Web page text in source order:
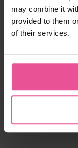
may combine it
provided to them
of their services.
Breast band with